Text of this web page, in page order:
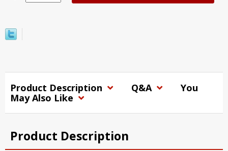
Product Description Q&A
You
May Also Like
Product Description